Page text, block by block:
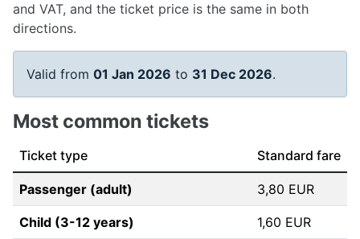
and VAT, and the ticket price is the same in both
directions.
Valid from 01 Jan 2026 to 31 Dec 2026.
Most common tickets
Ticket type Standard fare
Passenger (adult) 3,80 EUR
Child (3-12 years) 1,60 EUR